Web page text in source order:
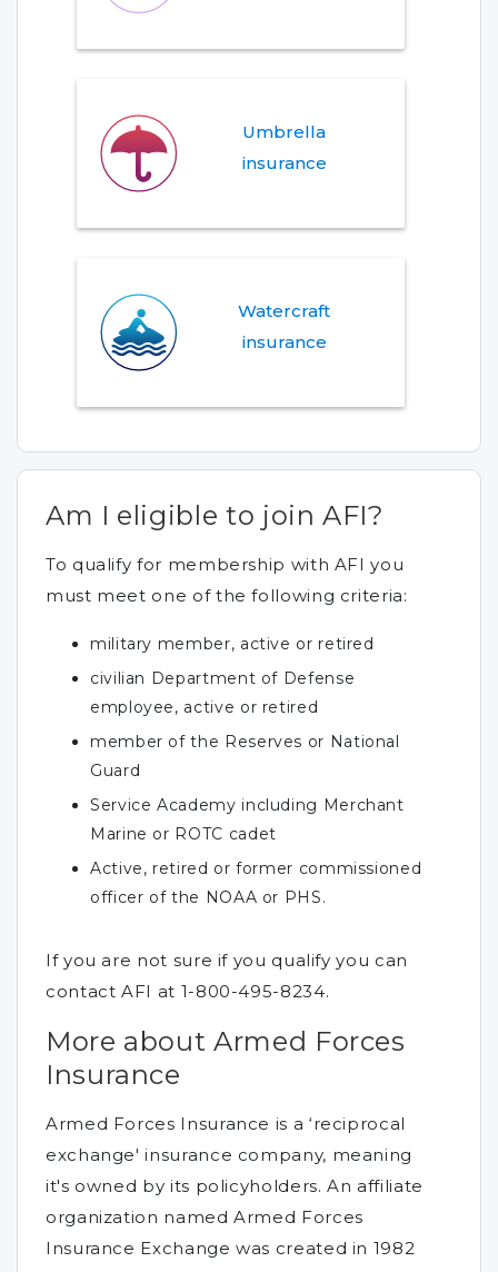
Umbrella
insurance
Watercraft
insurance
Am I eligible to join AFI?
To qualify for membership with AFI you
must meet one of the following criteria:
military member, active or retired
civilian Department of Defense
employee, active or retired
member of the Reserves or National
Guard
Service Academy including Merchant
Marine or ROTC cadet
Active, retired or former commissioned
officer of the NOAA or PHS.
If you are not sure if you qualify you can
contact AFI at 1-800-495-8234.
More about Armed Forces
Insurance
Armed Forces Insurance is a ‘reciprocal
exchange' insurance company, meaning
it's owned by its policyholders. An affiliate
organization named Armed Forces
Insurance Exchange was created in 1982